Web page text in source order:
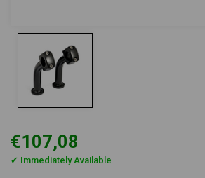
€107,08
✔ Immediately Available